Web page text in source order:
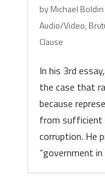
byMichael Boldin
Audio/Video,
Clause
In his 3rd
the case that
because
from sufficient
corruption. He
“government